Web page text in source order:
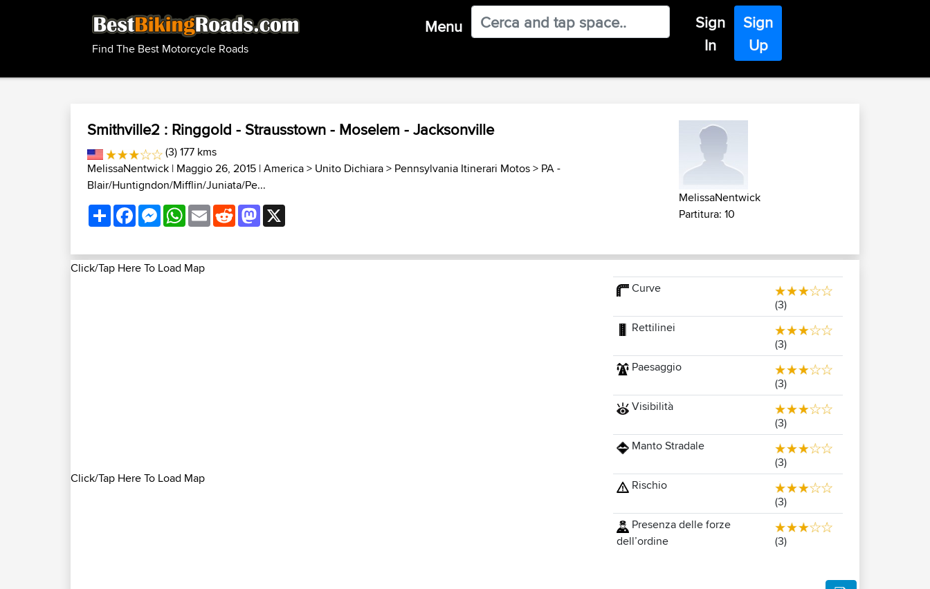
Find The Best Motorcycle Roads
Menu
Sign
In
Sign
Up
Smithville2 : Ringgold - Strausstown - Moselem - Jacksonville
(3) 177 kms
MelissaNentwick | Maggio 26, 2015 |America> Unito Dichiara> Pennsylvania Itinerari Motos> PA -
Blair/Huntigndon/Mifflin/Juniata/Pe...
ShareFacebookMessenger
WhatsApp
EmailRedditMastodon
MelissaNentwick
Partitura: 10
Click/Tap Here To Load Map
Click/Tap Here To Load Map
Curve
(3)
Rettilinei
(3)
Paesaggio
(3)
Visibilità
(3)
Manto Stradale
(3)
Rischio
(3)
Presenza delle forze
dell’ordine
(3)